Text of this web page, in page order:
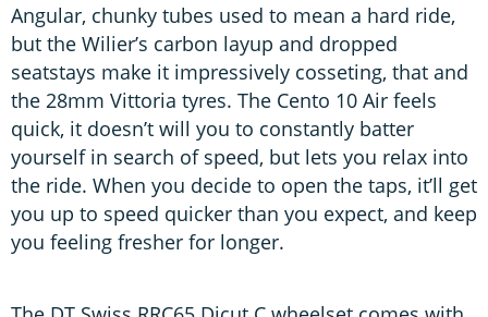
Angular, chunky tubes used to mean a hard ride,
but the Wilier’s carbon layup and dropped
seatstays make it impressively cosseting, that and
the 28mm Vittoria tyres. The Cento 10 Air feels
quick, it doesn’t will you to constantly batter
yourself in search of speed, but lets you relax into
the ride. When you decide to open the taps, it’ll get
you up to speed quicker than you expect, and keep
you feeling fresher for longer.